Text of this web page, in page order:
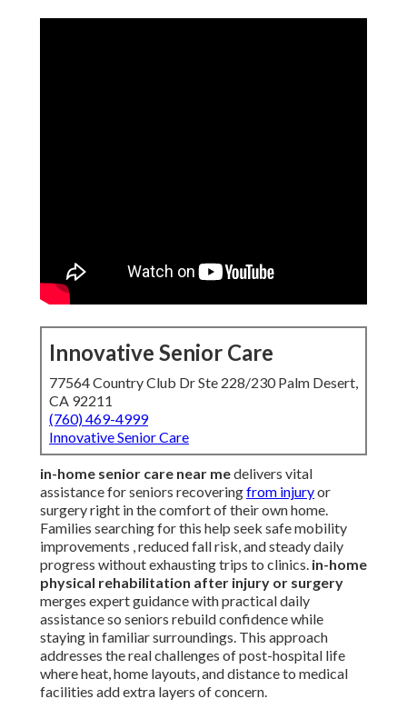
Innovative Senior Care
77564 Country Club Dr Ste 228/230 Palm Desert,
CA 92211
(760) 469-4999
Innovative Senior Care
in-home senior care near medelivers vital
assistance for seniors recoveringfrom injuryor
surgery right in the comfort of their own home.
Families searching for this help seek safe mobility
improvements , reduced fall risk, and steady daily
progress without exhausting trips to clinics. in-home
physical rehabilitation after injury or surgery
merges expert guidance with practical daily
assistance so seniors rebuild confidence while
staying in familiar surroundings. This approach
addresses the real challenges of post-hospital life
where heat, home layouts, and distance to medical
facilities add extra layers of concern.